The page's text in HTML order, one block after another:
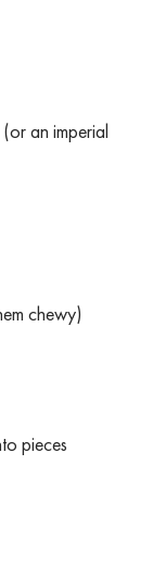
(or an imperial
chewy)
pieces